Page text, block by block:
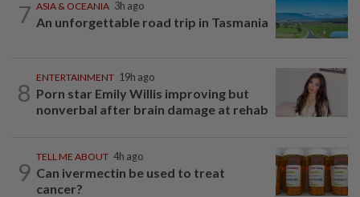
7 ASIA & OCEANIA 3h ago
An unforgettable road trip in Tasmania
8
ENTERTAINMENT 19h ago
Porn star Emily Willis improving but
nonverbal after brain damage at rehab
9
TELL ME ABOUT 4h ago
Can ivermectin be used to treat
cancer?